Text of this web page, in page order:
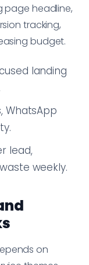
page headline,
tracking,
budget.
landing
WhatsApp
lead,
weekly.
on